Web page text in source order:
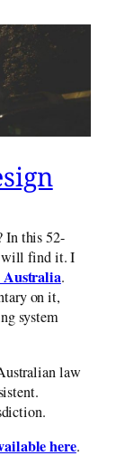
In this 52-
will find it. I
Australia.
on it,
system
law
here.